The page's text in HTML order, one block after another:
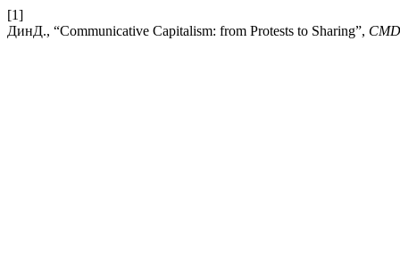
[1]
ДинД., “Communicative Capitalism: from Protests to Sharing”, CMD